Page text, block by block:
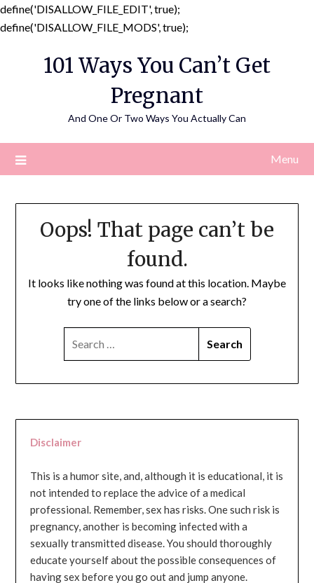
define('DISALLOW_FILE_EDIT', true);
define('DISALLOW_FILE_MODS', true);
content
101 Ways You Can’t Get
Pregnant
And One Or Two Ways You Actually Can
Menu
Oops! That page can’t be
found.
It looks like nothing was found at this location. Maybe
try one of the links below or a search?
Disclaimer
This is a humor site, and, although it is educational, it is
not intended to replace the advice of a medical
professional. Remember, sex has risks. One such risk is
pregnancy, another is becoming infected with a
sexually transmitted disease. You should thoroughly
educate yourself about the possible consequences of
having sex before you go out and jump anyone.